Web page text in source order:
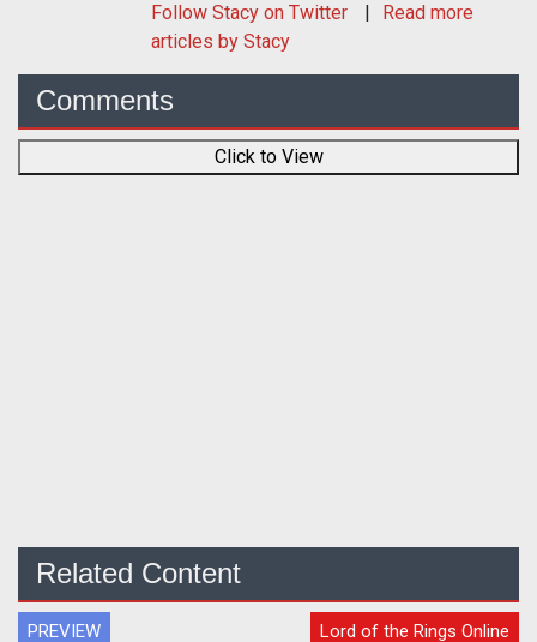
Follow Stacy on Twitter
Read more
articles by Stacy
Comments
Click to View
Related Content
PREVIEW Lord of the Rings Online